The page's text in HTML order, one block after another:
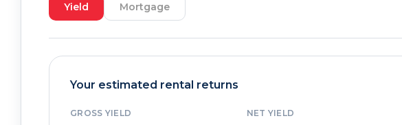
Yield Mortgage
Your estimated rental returns
GROSS YIELD NET YIELD